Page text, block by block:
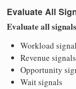
Evaluate All
Evaluate all
Workload
Revenue signals
Opportunity
Wait signals